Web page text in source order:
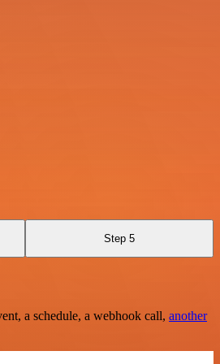
Step 5
a schedule, a webhook call, another